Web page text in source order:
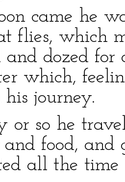
came he
flies, which
and dozed
which,
journey.
or so he
food, and
all the time